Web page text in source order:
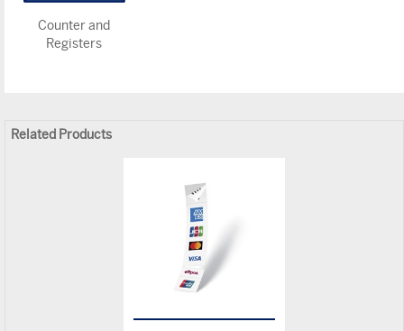
Counter and
Registers
Related Products